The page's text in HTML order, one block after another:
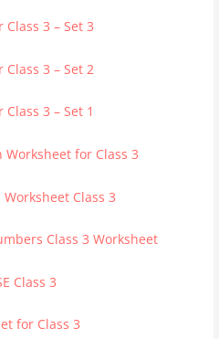
3 – Set 3
3 – Set 2
3 – Set 1
for Class 3
Class 3
Class 3 Worksheet
Class 3
for Class 3